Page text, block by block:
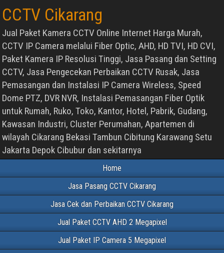
CCTV Cikarang
Jual Paket Kamera CCTV Online Internet Harga Murah,
CCTV IP Camera melalui Fiber Optic, AHD, HD TVI, HD CVI,
Paket Kamera IP Resolusi Tinggi, Jasa Pasang dan Setting
CCTV, Jasa Pengecekan Perbaikan CCTV Rusak, Jasa
Pemasangan dan Instalasi IP Camera Wireless, Speed
Dome PTZ, DVR NVR, Instalasi Pemasangan Fiber Optik
untuk Rumah, Ruko, Toko, Kantor, Hotel, Pabrik, Gudang,
Kawasan Industri, Cluster Perumahan, Apartemen di
wilayah Cikarang Bekasi Tambun Cibitung Karawang Setu
Jakarta Depok Cibubur dan sekitarnya
Home
Jasa Pasang CCTV Cikarang
Jasa Cek dan Perbaikan CCTV Cikarang
Jual Paket CCTV AHD 2 Megapixel
Jual Paket IP Camera 5 Megapixel